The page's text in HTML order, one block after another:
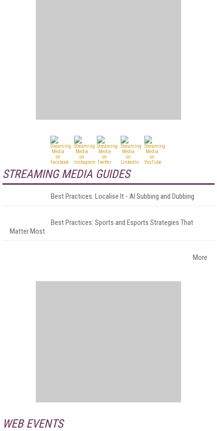
STREAMING MEDIA GUIDES
Best Practices: Localise It - AI Subbing and Dubbing
Best Practices: Sports and Esports Strategies That
Matter Most
More
WEB EVENTS